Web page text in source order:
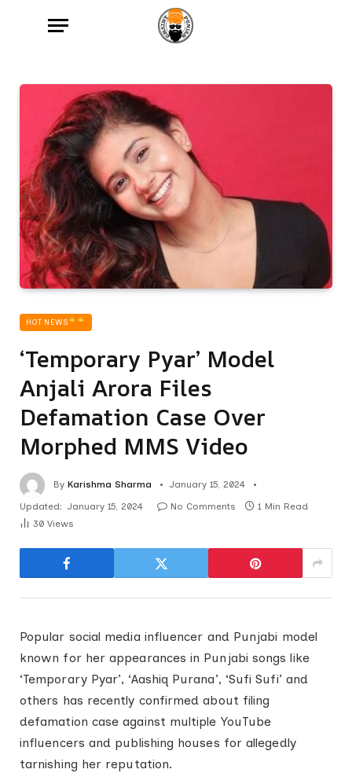
HOT NEWS‎
‘Temporary Pyar’ Model
Anjali Arora Files
Defamation Case Over
Morphed MMS Video
By Karishma Sharma
January 15, 2024
Updated: January 15, 2024 No Comments
1 Min Read
30 Views
Popular social media influencer and Punjabi model
known for her appearances in Punjabi songs like
‘Temporary Pyar’, ‘Aashiq Purana’, ‘Sufi Sufi’ and
others has recently confirmed about filing
defamation case against multiple YouTube
influencers and publishing houses for allegedly
tarnishing her reputation.